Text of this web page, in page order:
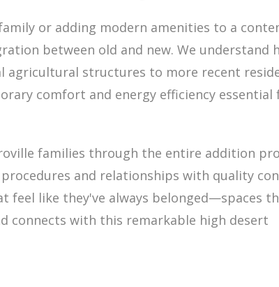
or adding modern amenities to a
between old and new. We understand
agricultural structures to more recent
comfort and energy efficiency essential
families through the entire addition
and relationships with quality
feel like they've always belonged—spaces
connects with this remarkable high desert